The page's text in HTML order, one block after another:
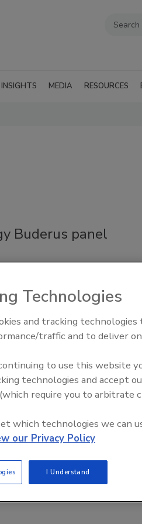
INSIGHTS MEDIA RESOURCES
Buderus panel
Radiators are clean, do not
radiators
radiators produce
and radiant heat.
Radiant & Hydronics All-Stars
Roundtable 2025
Technologies
and tracking technologies
traffic and to deliver
to use this website
technologies and accept
(which require you to arbitrate
which technologies we can
our Privacy Policy
I Understand